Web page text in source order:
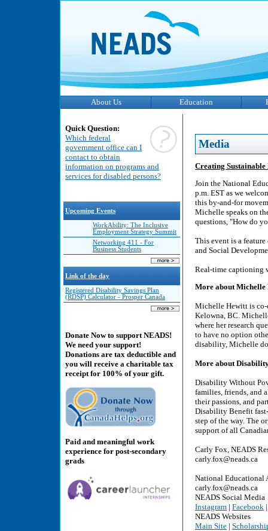
About Us Education
Quick Question:
Which federal
government office can I
contact to obtain
information on programs and
services for disabled persons?
Upcoming Events
WorkAbility: The Inclusive
Employment Strategy Summit
Networking 411 - For
Business Students
Link of the day
Registered Disability Savings Plan
(RDSP) Calculator - Prosper Canada
Donate Now to support NEADS!
We need your support!
Donations are tax deductible and
you will receive a charitable tax
receipt for 100% of your gift.
Paid and meaningful work
experience for post-secondary
grads
Media
Creating
Join the National
p.m. EST as we
this by-and-for
Michelle speaks on
questions, "How do
This event is a
and Social
Real-time captioning
More about Michelle
Michelle Hewitt is
Kelowna, BC.
where her research
to have no option
disability, Michelle
More about
Disability Without
families, friends, and
their passions, and
Disability Benefit
step of the way. The
support of all
Carly Fox, NEADS
carly.fox@neads.ca
National Educational
carly.fox@neads.ca
NEADS Social Media
Instagram | Facebook
NEADS Websites
Main Site |